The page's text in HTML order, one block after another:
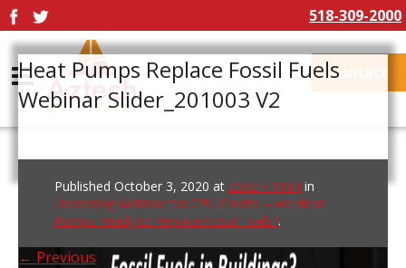
518-309-2000
Contact
Heat Pumps Replace Fossil Fuels
Webinar Slider_201003 V2
Published October 3, 2020 at 2002 × 1184 in
Upcoming Webinar for CEU Credits – Are Heat
Pumps Ready to Replace Fossil Fuels?.
← Previous